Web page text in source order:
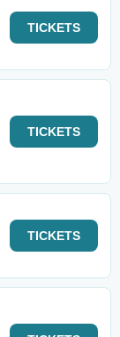
TICKETS
TICKETS
TICKETS